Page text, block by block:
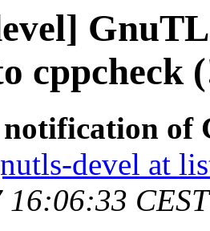
cppcheck
of
devel at
16:06:33